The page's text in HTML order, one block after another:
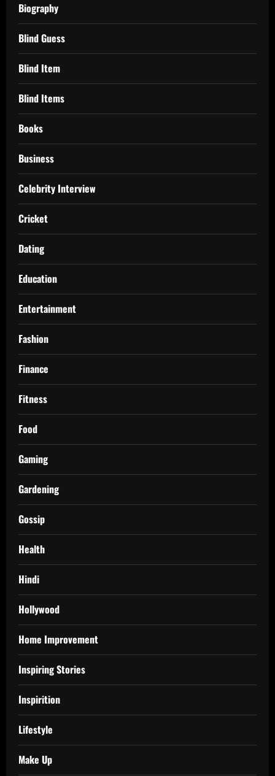
Biography
Blind Guess
Blind Item
Blind Items
Books
Business
Celebrity Interview
Cricket
Dating
Education
Entertainment
Fashion
Finance
Fitness
Food
Gaming
Gardening
Gossip
Health
Hindi
Hollywood
Home Improvement
Inspiring Stories
Inspirition
Lifestyle
Make Up